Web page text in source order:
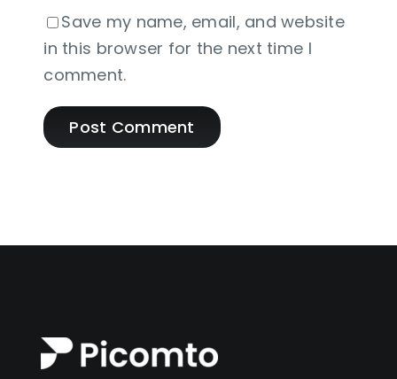
Save my name, email, and website
in this browser for the next time I
comment.